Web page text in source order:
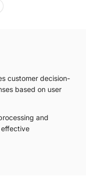
customer decision-
based on user
and
effective